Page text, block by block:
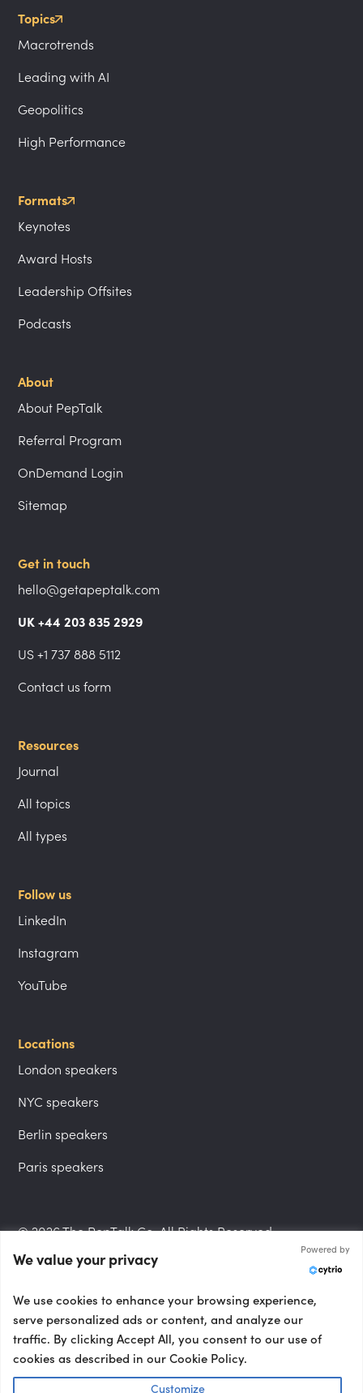
Topics
Macrotrends
Leading with AI
Geopolitics
High Performance
Formats
Keynotes
Award Hosts
Leadership Offsites
Podcasts
About
About PepTalk
Referral Program
OnDemand Login
Sitemap
Get in touch
hello@getapeptalk.com
UK +44 203 835 2929
US +1 737 888 5112
Contact us form
Resources
Journal
All topics
All types
Follow us
LinkedIn
Instagram
YouTube
Locations
London speakers
NYC speakers
Berlin speakers
Paris speakers
© 2026 The PepTalk Co. All Rights Reserved.
Privacy Policy
Terms and Conditions
We value your privacy
Powered by
We use cookies to enhance your browsing experience,
serve personalized ads or content, and analyze our
traffic. By clicking Accept All, you consent to our use of
cookies as described in our Cookie Policy.
Customize